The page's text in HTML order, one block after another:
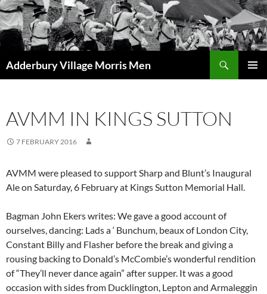
Skip
to
content
Adderbury Village Morris Men
AVMM IN KINGS SUTTON
7 FEBRUARY 2016
AVMM were pleased to support Sharp and Blunt’s Inaugural
Ale on Saturday, 6 February at Kings Sutton Memorial Hall.
Bagman John Ekers writes: We gave a good account of
ourselves, dancing: Lads a ‘ Bunchum, beaux of London City,
Constant Billy and Flasher before the break and giving a
rousing backing to Donald’s McCombie’s wonderful rendition
of “They’ll never dance again” after supper. It was a good
occasion with sides from Ducklington, Lepton and Armaleggin